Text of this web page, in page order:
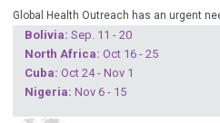
Global Health Outreach has an urgent
Bolivia: Sep. 11 - 20
North Africa: Oct 16 - 25
Cuba: Oct 24 - Nov 1
Nigeria: Nov 6 - 15